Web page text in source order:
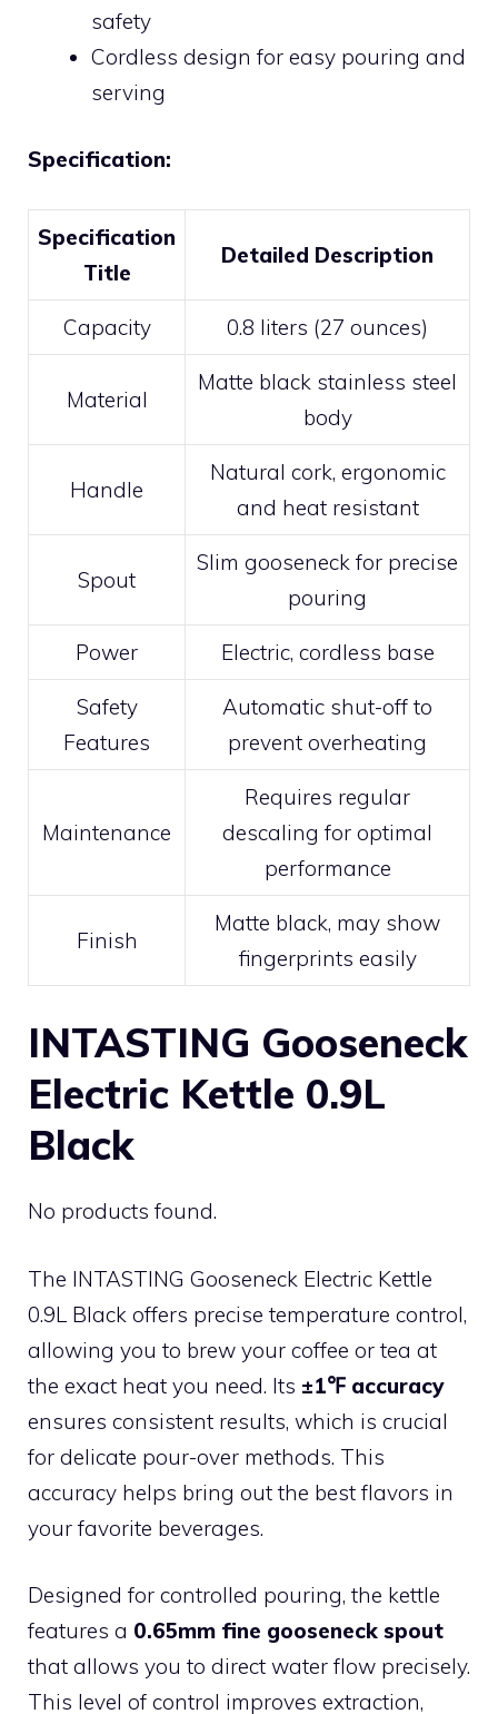
safety
Cordless design for easy pouring and
serving
Specification:
Specification
Title
Detailed Description
Capacity 0.8 liters (27 ounces)
Material
Matte black stainless steel
body
Handle
Natural cork, ergonomic
and heat resistant
Spout
Slim gooseneck for precise
pouring
Power Electric, cordless base
Safety
Features
Automatic shut-off to
prevent overheating
Maintenance
Requires regular
descaling for optimal
performance
Finish
Matte black, may show
fingerprints easily
INTASTING Gooseneck
Electric Kettle 0.9L
Black
No products found.
The INTASTING Gooseneck Electric Kettle
0.9L Black offers precise temperature control,
allowing you to brew your coffee or tea at
the exact heat you need. Its ±1℉ accuracy
ensures consistent results, which is crucial
for delicate pour-over methods. This
accuracy helps bring out the best flavors in
your favorite beverages.
Designed for controlled pouring, the kettle
features a 0.65mm fine gooseneck spout
that allows you to direct water flow precisely.
This level of control improves extraction,